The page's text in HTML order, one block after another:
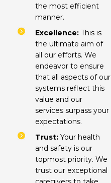
the most efficient
manner.
Excellence: This is
the ultimate aim of
all our efforts. We
endeavor to ensure
that all aspects of our
systems reflect this
value and our
services surpass your
expectations.
Trust: Your health
and safety is our
topmost priority. We
trust our exceptional